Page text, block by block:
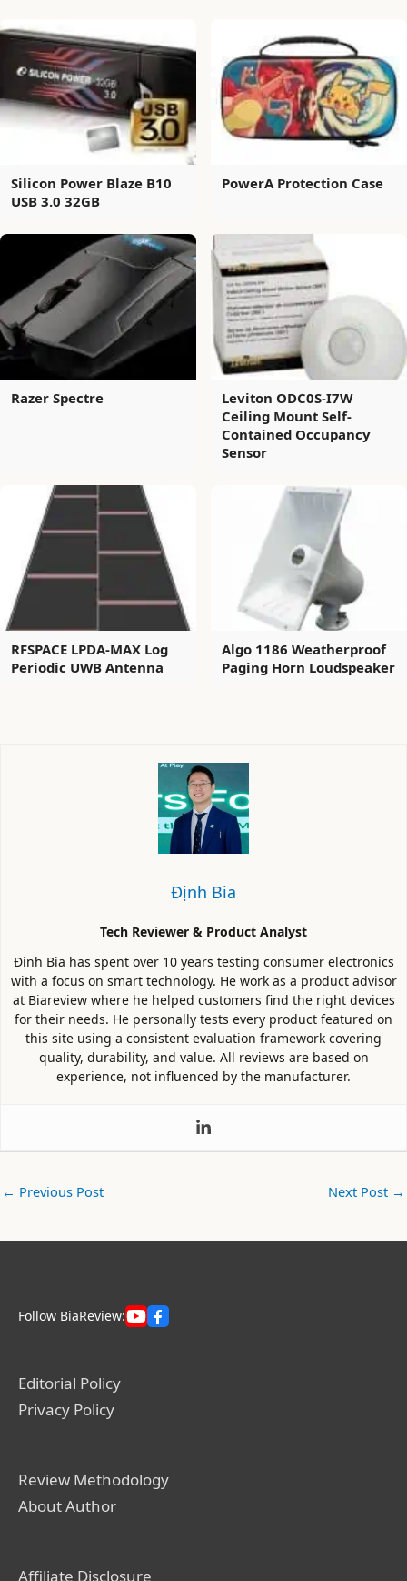
Silicon Power Blaze B10
USB 3.0 32GB
PowerA Protection Case
Razer Spectre
Leviton ODC0S-I7W
Ceiling Mount Self-
Contained Occupancy
Sensor
RFSPACE LPDA-MAX Log
Periodic UWB Antenna
Algo 1186 Weatherproof
Paging Horn Loudspeaker
Định Bia
Tech Reviewer & Product Analyst
Định Bia has spent over 10 years testing consumer electronics
with a focus on smart technology. He work as a product advisor
at Biareview where he helped customers find the right devices
for their needs. He personally tests every product featured on
this site using a consistent evaluation framework covering
quality, durability, and value. All reviews are based on
experience, not influenced by the manufacturer.
← Previous Post Next Post →
Follow BiaReview:
Editorial Policy
Privacy Policy
Review Methodology
About Author
Affiliate Disclosure